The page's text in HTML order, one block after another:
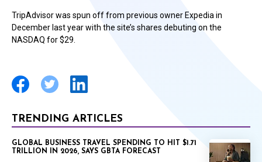
TripAdvisor was spun off from previous owner Expedia in
December last year with the site’s shares debuting on the
NASDAQ for $29.
TRENDING ARTICLES
GLOBAL BUSINESS TRAVEL SPENDING TO HIT $1.71
TRILLION IN 2026, SAYS GBTA FORECAST